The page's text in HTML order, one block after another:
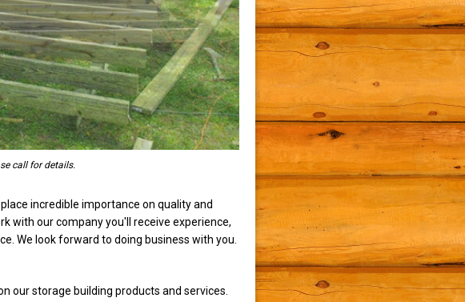
call for details.
incredible importance on quality and
with our company you'll receive experience,
We look forward to doing business with you.
our storage building products and services.